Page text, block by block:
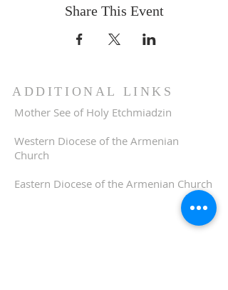
Share This Event
ADDITIONAL LINKS
Mother See of Holy Etchmiadzin
Western Diocese of the Armenian
Church
Eastern Diocese of the Armenian Church